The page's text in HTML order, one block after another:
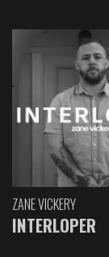
ZANE VICKERY
INTERLOPER